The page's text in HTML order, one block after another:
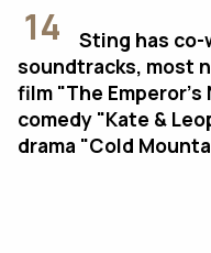
14
Sting has
soundtracks, most
film "The
comedy "Kate &
drama "Cold